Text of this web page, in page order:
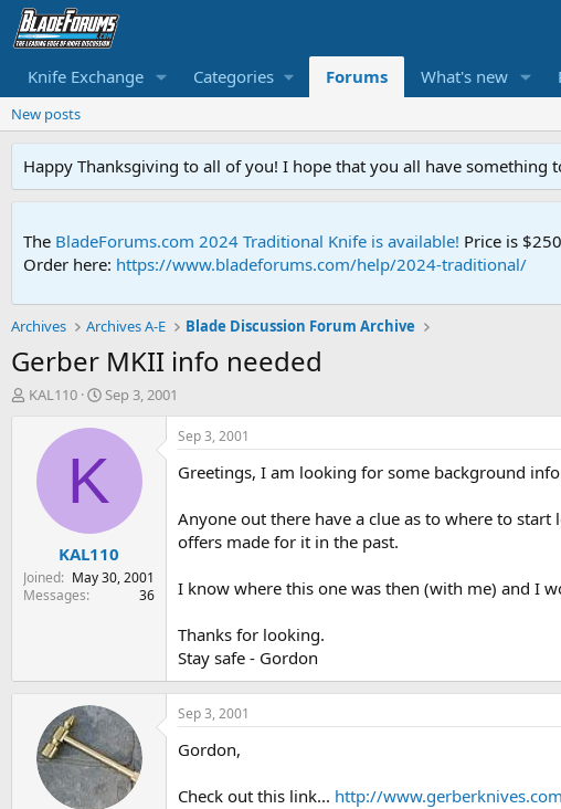
Knife Exchange Categories Forums What's new
New posts
Happy Thanksgiving to all of you! I hope that you all have
The BladeForums.com 2024 Traditional Knife is available! Price is
Order here: https://www.bladeforums.com/help/2024-traditional/
Archives Archives A-E Blade Discussion Forum Archive
Gerber MKII info needed
T
r
t
KAL110
S
a
d
t
e
Sep 3, 2001
K
KAL110
Joined
May 30, 2001
Messages
36
Sep 3, 2001
Greetings, I am looking for some background
Anyone out there have a clue as to where to
offers made for it in the past.
I know where this one was then (with me) and I
Thanks for looking.
Stay safe - Gordon
Sep 3, 2001
Gordon,
Check out this link... http://